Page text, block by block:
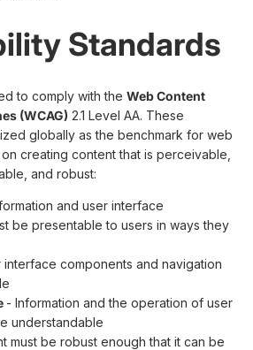
Standards
to comply with the Web Content
(WCAG) 2.1 Level AA. These
globally as the benchmark for web
creating content that is perceivable,
and robust:
and user interface
be presentable to users in ways they
interface components and navigation
- Information and the operation of user
understandable
must be robust enough that it can be